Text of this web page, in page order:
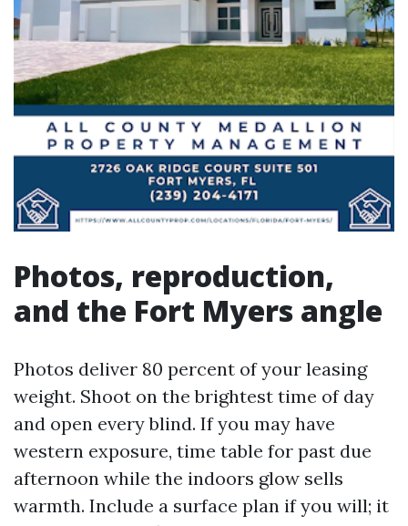
Photos, reproduction,
and the Fort Myers angle
Photos deliver 80 percent of your leasing
weight. Shoot on the brightest time of day
and open every blind. If you may have
western exposure, time table for past due
afternoon while the indoors glow sells
warmth. Include a surface plan if you will; it